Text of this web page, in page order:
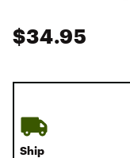
$34.95
Ship